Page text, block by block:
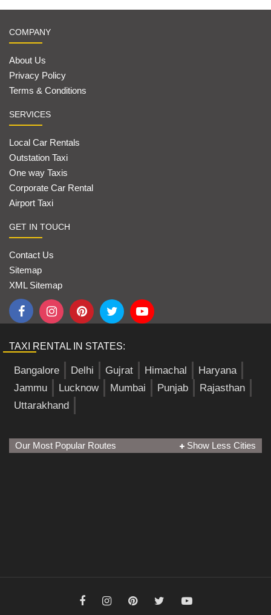
COMPANY
About Us
Privacy Policy
Terms & Conditions
SERVICES
Local Car Rentals
Outstation Taxi
One way Taxis
Corporate Car Rental
Airport Taxi
GET IN TOUCH
Contact Us
Sitemap
XML Sitemap
TAXI RENTAL IN STATES:
Bangalore Delhi Gujrat Himachal
Haryana
Jammu
Lucknow Mumbai Punjab
Rajasthan
Uttarakhand
Our Most Popular Routes Show Less Cities